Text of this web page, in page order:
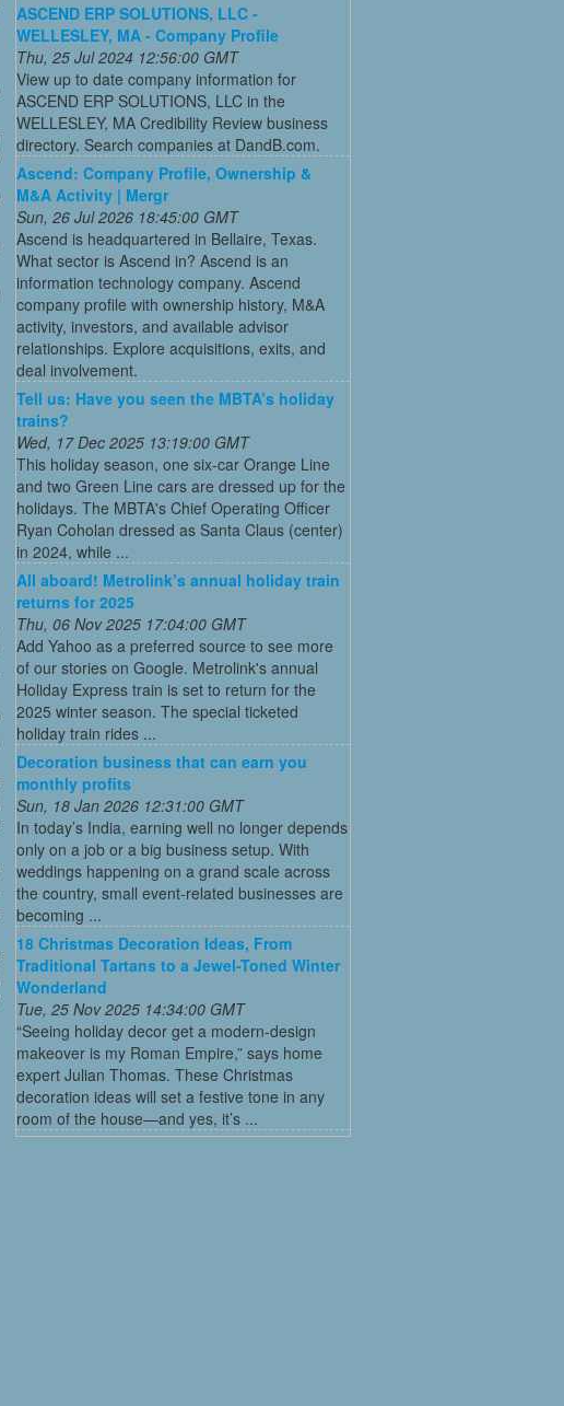
ASCEND ERP SOLUTIONS, LLC -
WELLESLEY, MA - Company Profile
Thu, 25 Jul 2024 12:56:00 GMT
View up to date company information for
ASCEND ERP SOLUTIONS, LLC in the
WELLESLEY, MA Credibility Review business
directory. Search companies at DandB.com.
Ascend: Company Profile, Ownership &
M&A Activity | Mergr
Sun, 26 Jul 2026 18:45:00 GMT
Ascend is headquartered in Bellaire, Texas.
What sector is Ascend in? Ascend is an
information technology company. Ascend
company profile with ownership history, M&A
activity, investors, and available advisor
relationships. Explore acquisitions, exits, and
deal involvement.
Tell us: Have you seen the MBTA’s holiday
trains?
Wed, 17 Dec 2025 13:19:00 GMT
This holiday season, one six-car Orange Line
and two Green Line cars are dressed up for the
holidays. The MBTA's Chief Operating Officer
Ryan Coholan dressed as Santa Claus (center)
in 2024, while ...
All aboard! Metrolink’s annual holiday train
returns for 2025
Thu, 06 Nov 2025 17:04:00 GMT
Add Yahoo as a preferred source to see more
of our stories on Google. Metrolink's annual
Holiday Express train is set to return for the
2025 winter season. The special ticketed
holiday train rides ...
Decoration business that can earn you
monthly profits
Sun, 18 Jan 2026 12:31:00 GMT
In today’s India, earning well no longer depends
only on a job or a big business setup. With
weddings happening on a grand scale across
the country, small event-related businesses are
becoming ...
18 Christmas Decoration Ideas, From
Traditional Tartans to a Jewel-Toned Winter
Wonderland
Tue, 25 Nov 2025 14:34:00 GMT
“Seeing holiday decor get a modern-design
makeover is my Roman Empire,” says home
expert Julian Thomas. These Christmas
decoration ideas will set a festive tone in any
room of the house—and yes, it’s ...